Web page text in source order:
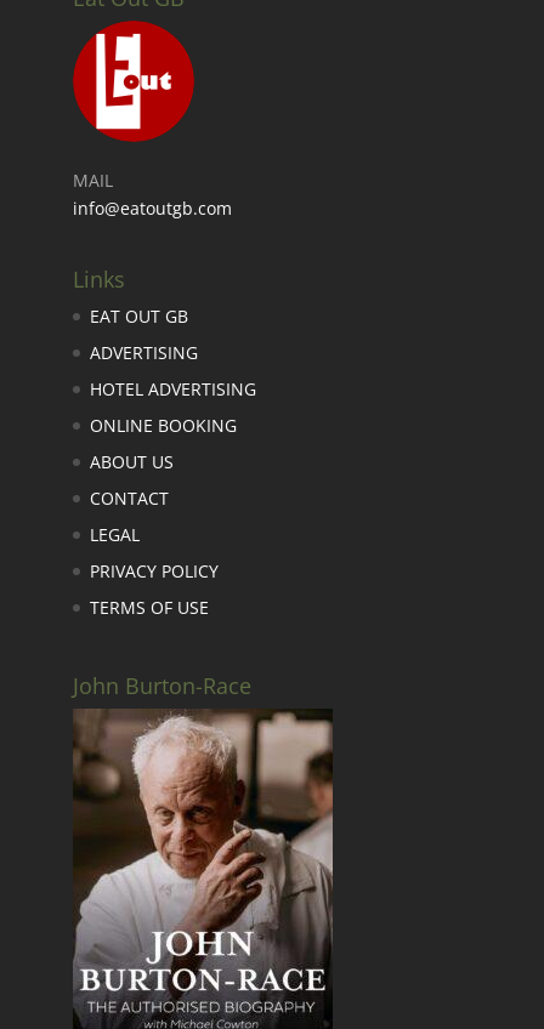
MAIL
info@eatoutgb.com
Links
EAT OUT GB
ADVERTISING
HOTEL ADVERTISING
ONLINE BOOKING
ABOUT US
CONTACT
LEGAL
PRIVACY POLICY
TERMS OF USE
John Burton-Race